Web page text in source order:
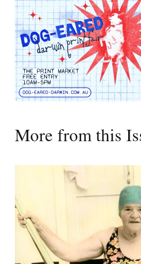
More from this